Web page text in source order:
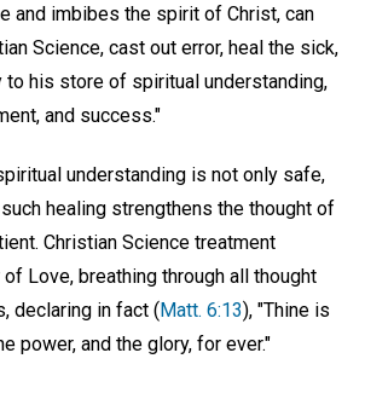
and imbibes the spirit of Christ, can
Science, cast out error, heal the sick,
to his store of spiritual understanding,
and success."
understanding is not only safe,
healing strengthens the thought of
Christian Science treatment
Love, breathing through all thought
declaring in fact (Matt. 6:13), "Thine is
power, and the glory, for ever."